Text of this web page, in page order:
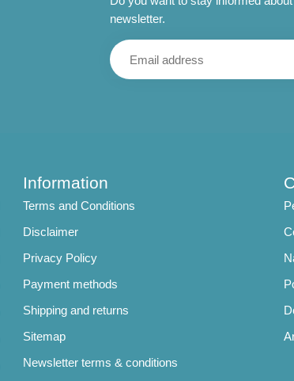
newsletter.
Information
Terms and Conditions
Disclaimer
Privacy Policy
Payment methods
Shipping and returns
Sitemap
Newsletter terms & conditions